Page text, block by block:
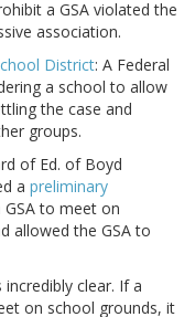
a GSA violated the
association.
District: A Federal
a school to allow
the case and
groups.
of Ed. of Boyd
a preliminary
to meet on
allowed the GSA to
clear. If a
on school grounds, it